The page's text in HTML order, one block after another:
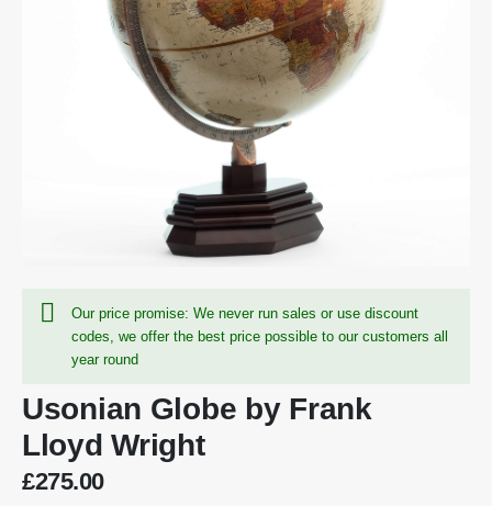
Our price promise: We never run sales or use discount
codes, we offer the best price possible to our customers all
year round
Usonian Globe by Frank
Lloyd Wright
£275.00